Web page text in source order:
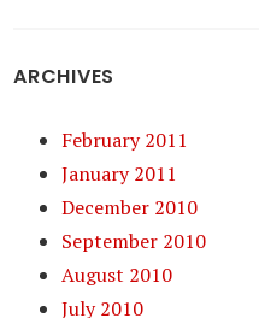
ARCHIVES
February 2011
January 2011
December 2010
September 2010
August 2010
July 2010